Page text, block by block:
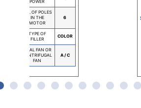
POWER
NO. OF POLES
IN THE
MOTOR
6
TYPE OF
FILLER
COLOR
AXIAL FAN OR
CENTRIFUGAL
FAN
A / C